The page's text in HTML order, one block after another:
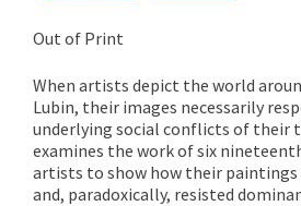
Out of Print
When artists depict the world
Lubin, their images necessarily
underlying social conflicts of their
examines the work of six
artists to show how their paintings
and, paradoxically, resisted